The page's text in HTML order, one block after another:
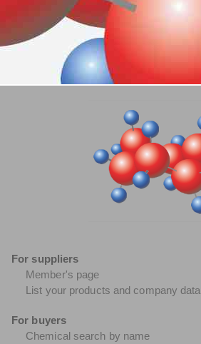
For suppliers
Member's page
List your products and company data
For buyers
Chemical search by name